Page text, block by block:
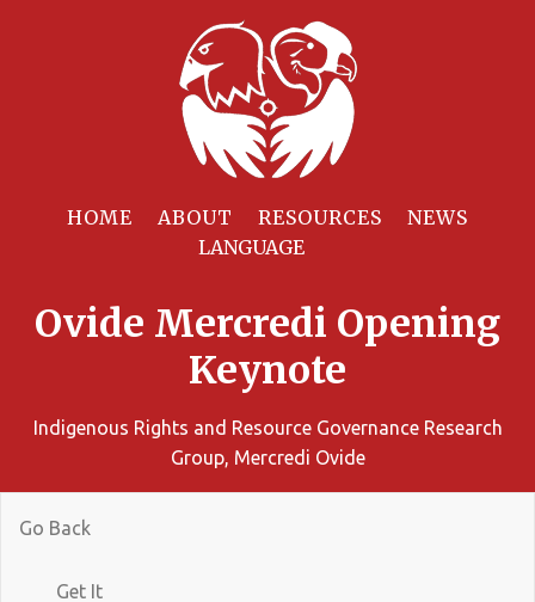
HOME ABOUT RESOURCES NEWS
Ovide Mercredi Opening
Keynote
Indigenous Rights and Resource Governance Research
Group, Mercredi Ovide
Go Back
Get It